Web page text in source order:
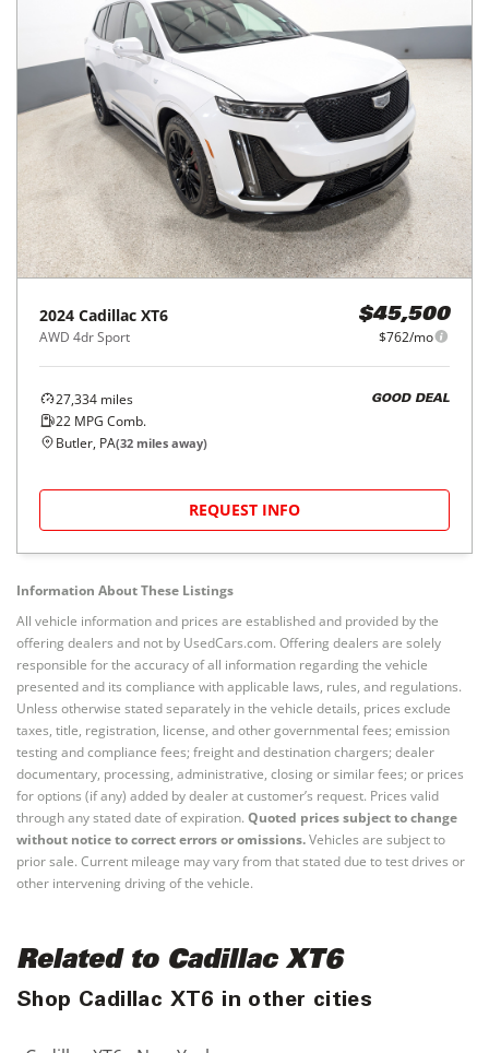
2024 Cadillac XT6
AWD 4dr Sport
$45,500
$762/mo
27,334 miles
22 MPG Comb.
GOOD DEAL
Butler, PA(32 miles away)
REQUEST INFO
Information About These Listings
All vehicle information and prices are established and provided by the
offering dealers and not by UsedCars.com. Offering dealers are solely
responsible for the accuracy of all information regarding the vehicle
presented and its compliance with applicable laws, rules, and regulations.
Unless otherwise stated separately in the vehicle details, prices exclude
taxes, title, registration, license, and other governmental fees; emission
testing and compliance fees; freight and destination chargers; dealer
documentary, processing, administrative, closing or similar fees; or prices
for options (if any) added by dealer at customer’s request. Prices valid
through any stated date of expiration. Quoted prices subject to change
without notice to correct errors or omissions.Vehicles are subject to
prior sale. Current mileage may vary from that stated due to test drives or
other intervening driving of the vehicle.
Related to Cadillac XT6
Shop Cadillac XT6 in other cities